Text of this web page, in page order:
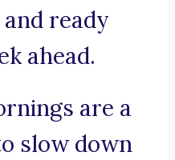
ready
ahead.
are a
slow down